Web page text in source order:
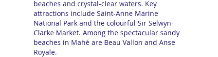
beaches and crystal-clear waters. Key
attractions include Saint-Anne Marine
National Park and the colourful Sir Selwyn-
Clarke Market. Among the spectacular sandy
beaches in Mahé are Beau Vallon and Anse
Royale.